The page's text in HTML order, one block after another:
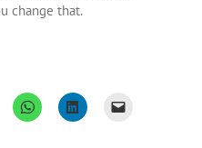
change that.